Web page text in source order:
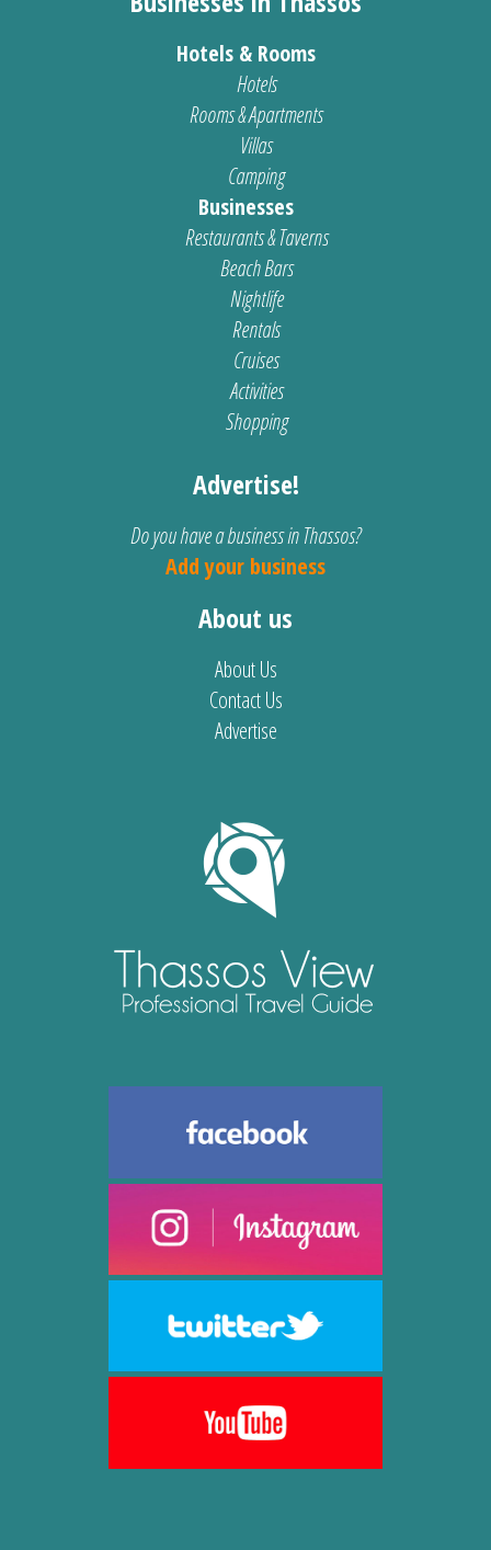
Hotels & Rooms
Hotels
Rooms & Apartments
Villas
Camping
Businesses
Restaurants & Taverns
Beach Bars
Nightlife
Rentals
Cruises
Activities
Shopping
Advertise!
Do you have a business in Thassos?
Add your business
About us
About Us
Contact Us
Advertise